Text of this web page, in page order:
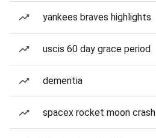
yankees braves highlights
uscis 60 day grace period
dementia
spacex rocket moon crash